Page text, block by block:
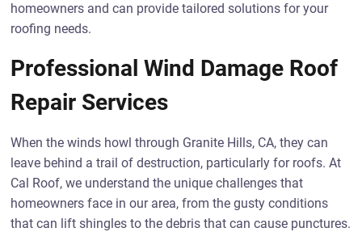
homeowners and can provide tailored solutions for your
roofing needs.
Professional Wind Damage Roof
Repair Services
When the winds howl through Granite Hills, CA, they can
leave behind a trail of destruction, particularly for roofs. At
Cal Roof, we understand the unique challenges that
homeowners face in our area, from the gusty conditions
that can lift shingles to the debris that can cause punctures.